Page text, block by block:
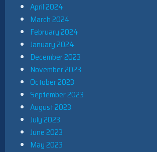
April 2024
March 2024
February 2024
January 2024
December 2023
November 2023
October 2023
September 2023
August 2023
July 2023
June 2023
May 2023